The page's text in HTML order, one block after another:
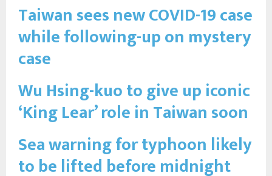
Taiwan sees new COVID-19 case
while following-up on mystery
case
Wu Hsing-kuo to give up iconic
‘King Lear’ role in Taiwan soon
Sea warning for typhoon likely
to be lifted before midnight